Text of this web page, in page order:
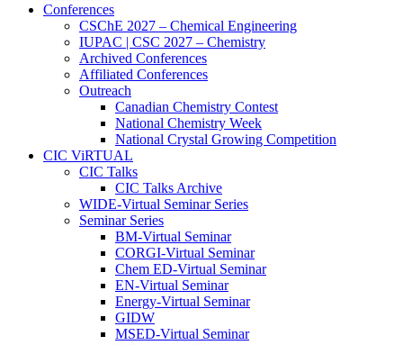
Conferences
CSChE 2027 – Chemical Engineering
IUPAC | CSC 2027 – Chemistry
Archived Conferences
Affiliated Conferences​
Outreach
Canadian Chemistry Contest
National Chemistry Week
National Crystal Growing Competition
CIC ViRTUAL
CIC Talks
CIC Talks Archive
WIDE-Virtual Seminar Series
Seminar Series
BM-Virtual Seminar
CORGI-Virtual Seminar
Chem ED-Virtual Seminar
EN-Virtual Seminar
Energy-Virtual Seminar
GIDW
MSED-Virtual Seminar